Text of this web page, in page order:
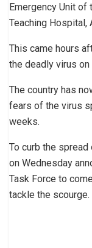
Emergency Unit
Teaching Hospital,
This came hours
the deadly virus on
The country has
fears of the virus
weeks.
To curb the
on Wednesday
Task Force to
tackle the scourge.